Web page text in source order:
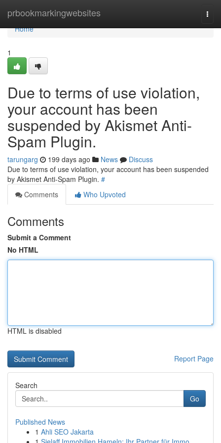
prbookmarkingwebsites
Home
Home
1
Due to terms of use violation,
your account has been
suspended by Akismet Anti-
Spam Plugin.
tarungarg 199 days ago News
Discuss
Due to terms of use violation, your account has been suspended
by Akismet Anti-Spam Plugin. #
Comments
Who Upvoted
Comments
Submit a Comment
No HTML
HTML is disabled
Report Page
Search
Go
Published News
1 Ahli SEO Jakarta